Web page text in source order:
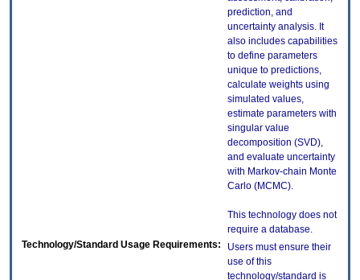
prediction, and
uncertainty analysis. It
also includes capabilities
to define parameters
unique to predictions,
calculate weights using
simulated values,
estimate parameters with
singular value
decomposition (SVD),
and evaluate uncertainty
with Markov-chain Monte
Carlo (MCMC).
This technology does not
require a database.
Technology/Standard Usage Requirements:
Users must ensure their
use of this
technology/standard is